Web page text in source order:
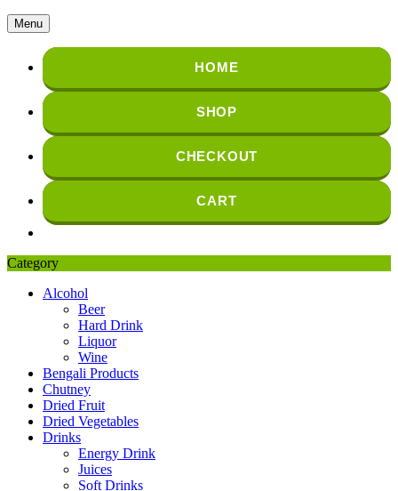
Menu
HOME
SHOP
CHECKOUT
CART
Category
Alcohol
Beer
Hard Drink
Liquor
Wine
Bengali Products
Chutney
Dried Fruit
Dried Vegetables
Drinks
Energy Drink
Juices
Soft Drinks